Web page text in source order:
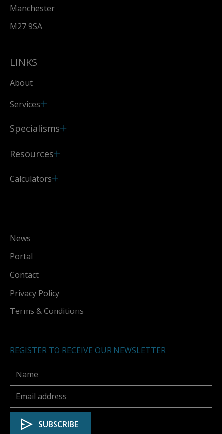
Manchester
M27 9SA
LINKS
About
Services
Specialisms
Resources
Calculators
News
Portal
Contact
Privacy Policy
Terms & Conditions
REGISTER TO RECEIVE OUR NEWSLETTER